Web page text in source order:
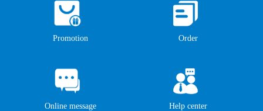
Promotion Order
Online message Help center